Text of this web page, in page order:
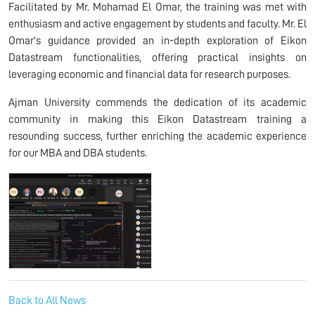
Facilitated by Mr. Mohamad El Omar, the training was met with
enthusiasm and active engagement by students and faculty. Mr. El
Omar's guidance provided an in-depth exploration of Eikon
Datastream functionalities, offering practical insights on
leveraging economic and financial data for research purposes.
Ajman University commends the dedication of its academic
community in making this Eikon Datastream training a
resounding success, further enriching the academic experience
for our MBA and DBA students.
Back to All News